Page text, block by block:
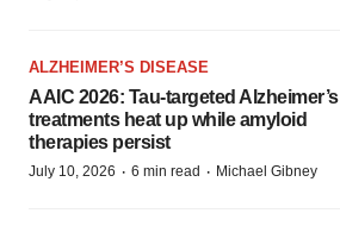
ALZHEIMER’S DISEASE
AAIC 2026: Tau-targeted Alzheimer’s
treatments heat up while amyloid
therapies persist
July 10, 2026 · 6 min read · Michael Gibney